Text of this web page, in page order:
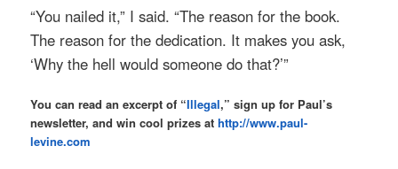
“You nailed it,” I said. “The reason for the book.
The reason for the dedication. It makes you ask,
‘Why the hell would someone do that?’”
You can read an excerpt of “Illegal,” sign up for Paul’s
newsletter, and win cool prizes athttp://www.paul-
levine.com